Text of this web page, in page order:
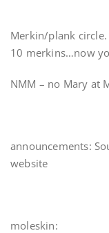
Merkin/plank
10 merkins…now
NMM – no Mary at
announcements:
website
moleskin: